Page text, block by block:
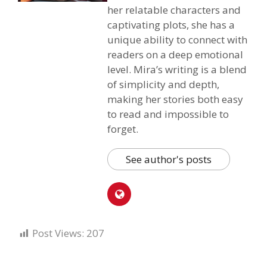
her relatable characters and
captivating plots, she has a
unique ability to connect with
readers on a deep emotional
level. Mira’s writing is a blend
of simplicity and depth,
making her stories both easy
to read and impossible to
forget.
See author's posts
Post Views: 207